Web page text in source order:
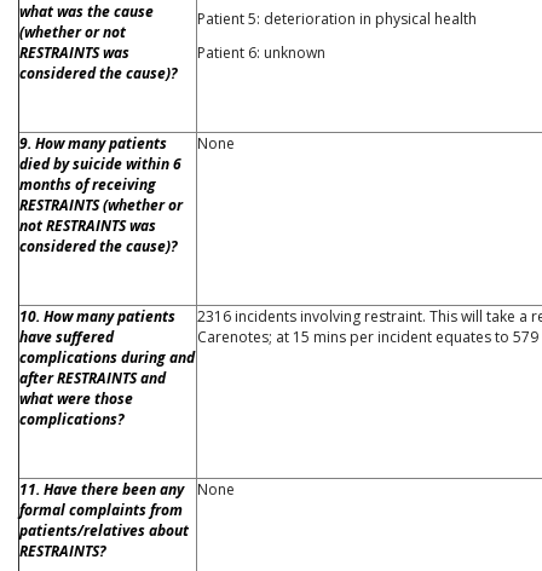
what was the cause
(whether or not
RESTRAINTS was
considered the cause)?
Patient 5: deterioration in physical health
Patient 6: unknown
9. How many patients
died by suicide within 6
months of receiving
RESTRAINTS (whether or
not RESTRAINTS was
considered the cause)?
None
10. How many patients
have suffered
complications during and
after RESTRAINTS and
what were those
complications?
2316 incidents involving restraint. This will take a
Carenotes; at 15 mins per incident equates to
11. Have there been any
formal complaints from
patients/relatives about
RESTRAINTS?
None